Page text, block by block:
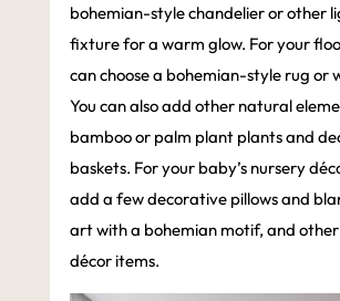
bohemian-style chandelier or other
fixture for a warm glow. For your
can choose a bohemian-style rug or
You can also add other natural
bamboo or palm plant plants and
baskets. For your baby’s nursery
add a few decorative pillows and
art with a bohemian motif, and
décor items.